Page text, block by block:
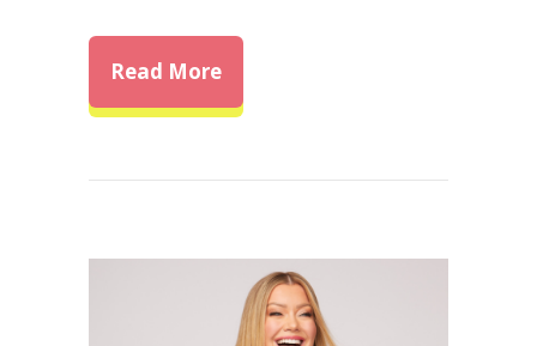
Read Moreabout Unlocking Self-